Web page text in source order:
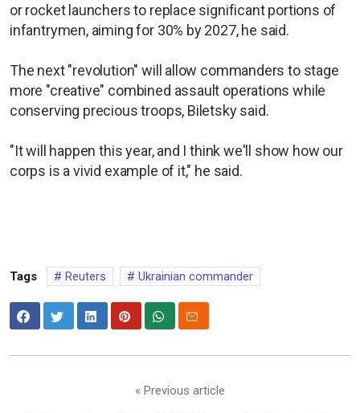
or rocket launchers to replace significant portions of
infantrymen, aiming for 30% by 2027, he said.
The next "revolution" will allow commanders to stage
more "creative" combined assault operations while
conserving precious troops, Biletsky said.
"It will happen this year, and I think we'll show how our
corps is a vivid example of it," he said.
Tags Reuters Ukrainian commander
« Previous article